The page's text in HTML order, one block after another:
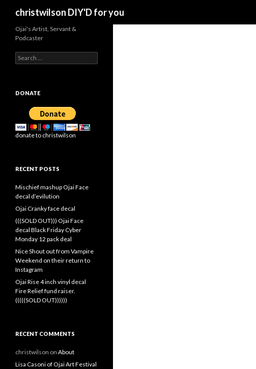
christwilson DIY'D for you
Ojai's Artist, Servant &
Podcaster
Search
for:
DONATE
donate to christwilson
RECENT POSTS
Mischief mashup Ojai Face
decal d’evilution
Ojai Cranky face decal
(((SOLD OUT))) Ojai Face
decal Black Friday Cyber
Monday 12 pack deal
Nice Shout out from Vampire
Weekend on their return to
Instagram
Ojai Rise 4 inch vinyl decal
Fire Relief fund raiser.
(((((SOLD OUT))))))
RECENT COMMENTS
christwilson on About
Lisa Casoni of Ojai Art Festival